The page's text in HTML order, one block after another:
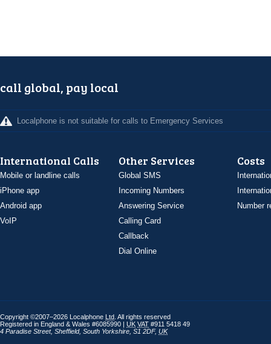
call global, pay local
Localphone is not suitable for calls to Emergency Services
International Calls
Mobile or landline calls
iPhone app
Android app
VoIP
Other Services
Global SMS
Incoming Numbers
Answering Service
Calling Card
Callback
Dial Online
Costs
Number
Copyright ©2007–2026 Localphone Ltd . All rights reserved
Registered in England & Wales #6085990 | UK VAT #911 5418 49
4 Paradise Street, Sheffield, South Yorkshire S1 2DF, UK